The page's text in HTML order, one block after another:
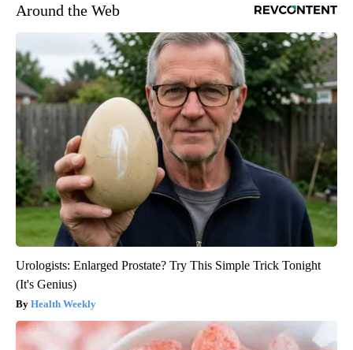
Around the Web
Urologists: Enlarged Prostate? Try This Simple Trick Tonight
(It's Genius)
Health Weekly